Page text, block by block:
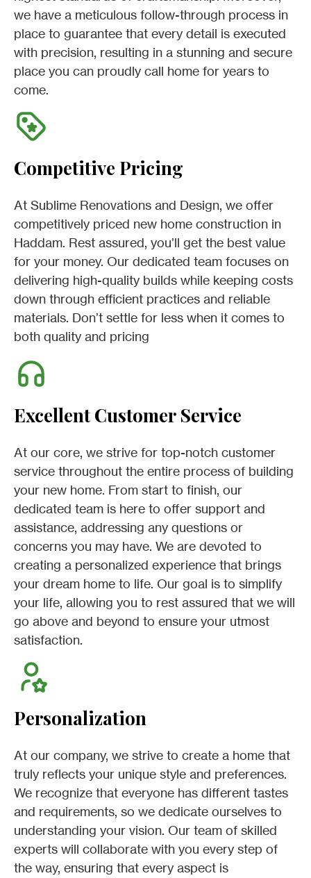
we have a meticulous follow-through process in
place to guarantee that every detail is executed
with precision, resulting in a stunning and secure
place you can proudly call home for years to
come.
Competitive Pricing
At Sublime Renovations and Design, we offer
competitively priced new home construction in
Haddam. Rest assured, you’ll get the best value
for your money. Our dedicated team focuses on
delivering high-quality builds while keeping costs
down through efficient practices and reliable
materials. Don’t settle for less when it comes to
both quality and pricing
Excellent Customer Service
At our core, we strive for top-notch customer
service throughout the entire process of building
your new home. From start to finish, our
dedicated team is here to offer support and
assistance, addressing any questions or
concerns you may have. We are devoted to
creating a personalized experience that brings
your dream home to life. Our goal is to simplify
your life, allowing you to rest assured that we will
go above and beyond to ensure your utmost
satisfaction.
Personalization
At our company, we strive to create a home that
truly reflects your unique style and preferences.
We recognize that everyone has different tastes
and requirements, so we dedicate ourselves to
understanding your vision. Our team of skilled
experts will collaborate with you every step of
the way, ensuring that every aspect is